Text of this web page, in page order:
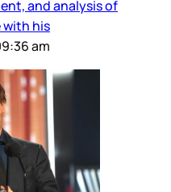
and analysis of
with his
am